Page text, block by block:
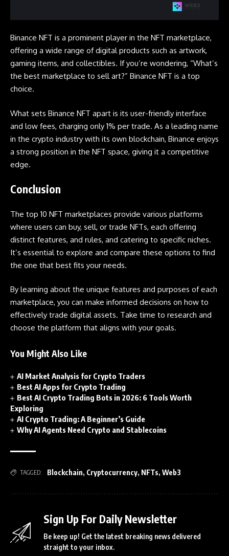
Binance NFT is a prominent player in the NFT marketplace,
offering a wide range of digital products such as artwork,
gaming items, and collectibles. If you’re wondering, “What’s
the best marketplace to sell art?” Binance NFT is a top
choice.
What sets Binance NFT apart is its user-friendly interface
and low fees, charging only 1% per trade. As a leading name
in the crypto industry with its own blockchain, Binance enjoys
a strong position in the NFT space, giving it a competitive
edge.
Conclusion
The top 10 NFT marketplaces provide various platforms
where users can buy, sell, or trade NFTs, each offering
distinct features, and rules, and catering to specific niches.
It’s essential to explore and compare these options to find
the one that best fits your needs.
By learning about the unique features and purposes of each
marketplace, you can make informed decisions on how to
effectively trade digital assets. Take time to research and
choose the platform that aligns with your goals.
You Might Also Like
AI Market Analysis for Crypto Traders
Best AI Apps for Crypto Trading
Best AI Crypto Trading Bots in 2026: 6 Tools Worth
Exploring
AI Crypto Trading: A Beginner’s Guide
Why AI Agents Need Crypto and Stablecoins
TAGGED: Blockchain, Cryptocurrency, NFTs, Web3
Sign Up For Daily Newsletter
Be keep up! Get the latest breaking news delivered
straight to your inbox.